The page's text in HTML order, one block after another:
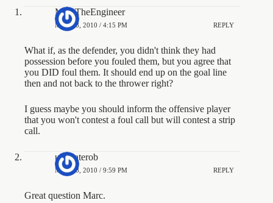
MarcTheEngineer
MAY 28, 2010 / 4:15 PM REPLY
What if, as the defender, you didn't think they had
possession before you fouled them, but you agree that
you DID foul them. It should end up on the goal line
then and not back to the thrower right?
I guess maybe you should inform the offensive player
that you won't contest a foul call but will contest a strip
call.
ultimaterob
MAY 28, 2010 / 9:59 PM REPLY
Great question Marc.